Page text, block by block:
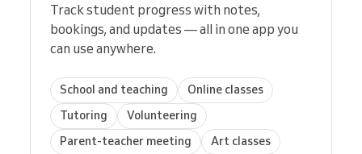
Track student progress with notes,
bookings, and updates — all in one app you
can use anywhere.
School and teaching
Online classes
Tutoring
Volunteering
Parent-teacher meeting
Art classes